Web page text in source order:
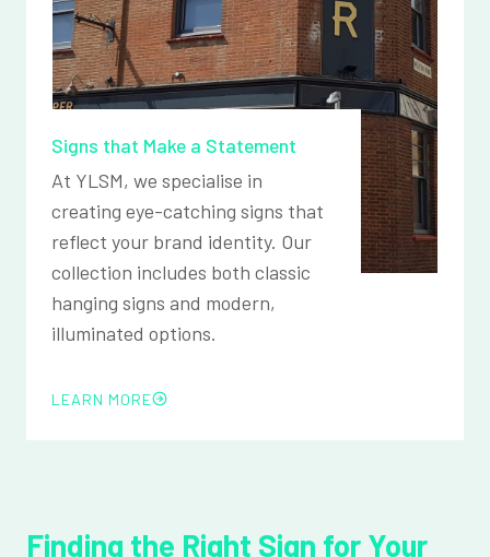
Signs that Make a Statement
At YLSM, we specialise in
creating eye-catching signs that
reflect your brand identity. Our
collection includes both classic
hanging signs and modern,
illuminated options.
LEARN MORE
Finding the Right Sign for Your